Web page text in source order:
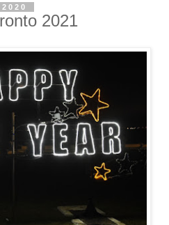
2021